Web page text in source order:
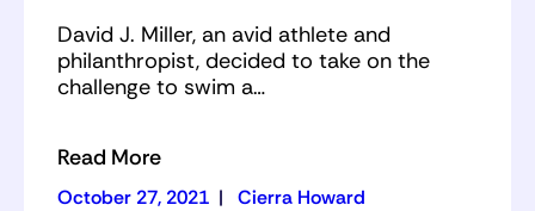
David J. Miller, an avid athlete and
philanthropist, decided to take on the
challenge to swim a…
Read More
October 27, 2021 | Cierra Howard